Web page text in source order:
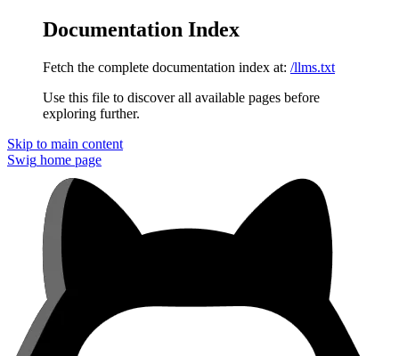
Documentation Index
Fetch the complete documentation index at: /llms.txt
Use this file to discover all available pages before
exploring further.
Skip to main content
Swig home page